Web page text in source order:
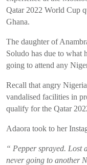
Qatar 2022 World Cup
Ghana.
The daughter of
Soludo has due to what
going to attend any
Recall that angry
vandalised facilities in
qualify for the Qatar
Adaora took to her
“ Pepper sprayed. Lost
never going to another